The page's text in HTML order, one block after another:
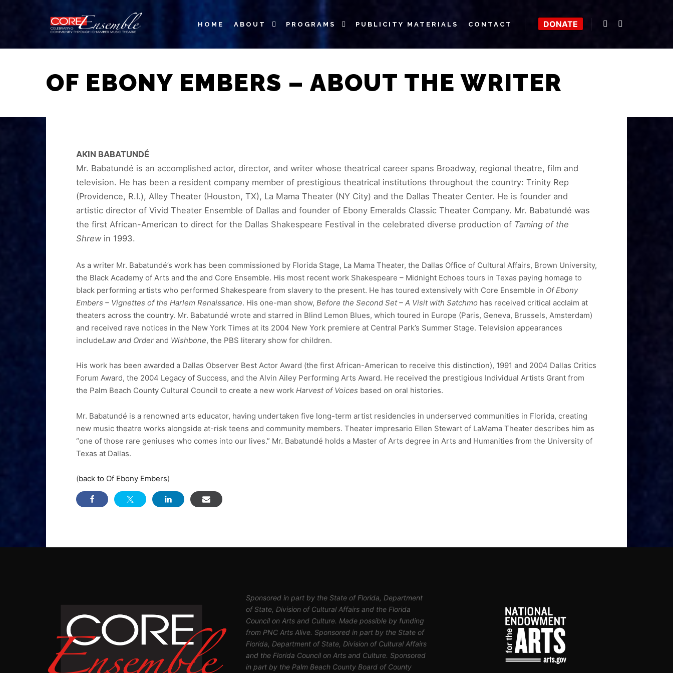
HOME ABOUT PROGRAMS PUBLICITY MATERIALS CONTACT DONATE
OF EBONY EMBERS – ABOUT THE WRITER
AKIN BABATUNDÉ
Mr. Babatundé is an accomplished actor, director, and writer whose theatrical career spans Broadway, regional theatre, film and
television. He has been a resident company member of prestigious theatrical institutions throughout the country: Trinity Rep
(Providence, R.I.), Alley Theater (Houston, TX), La Mama Theater (NY City) and the Dallas Theater Center. He is founder and
artistic director of Vivid Theater Ensemble of Dallas and founder of Ebony Emeralds Classic Theater Company. Mr. Babatundé was
the first African-American to direct for the Dallas Shakespeare Festival in the celebrated diverse production of Taming of the
Shrewin 1993.
As a writer Mr. Babatundé’s work has been commissioned by Florida Stage, La Mama Theater, the Dallas Office of Cultural Affairs, Brown University,
the Black Academy of Arts and the and Core Ensemble. His most recent work Shakespeare – Midnight Echoes tours in Texas paying homage to
black performing artists who performed Shakespeare from slavery to the present. He has toured extensively with Core Ensemble in Of Ebony
Embers – Vignettes of the Harlem Renaissance. His one-man show, Before the Second Set – A Visit with Satchmo has received critical acclaim at
theaters across the country. Mr. Babatundé wrote and starred in Blind Lemon Blues, which toured in Europe (Paris, Geneva, Brussels, Amsterdam)
and received rave notices in the New York Times at its 2004 New York premiere at Central Park’s Summer Stage. Television appearances
includeLaw and Order and Wishbone, the PBS literary show for children.
His work has been awarded a Dallas Observer Best Actor Award (the first African-American to receive this distinction), 1991 and 2004 Dallas Critics
Forum Award, the 2004 Legacy of Success, and the Alvin Ailey Performing Arts Award. He received the prestigious Individual Artists Grant from
the Palm Beach County Cultural Council to create a new work Harvest of Voices based on oral histories.
Mr. Babatundé is a renowned arts educator, having undertaken five long-term artist residencies in underserved communities in Florida, creating
new music theatre works alongside at-risk teens and community members. Theater impresario Ellen Stewart of LaMama Theater describes him as
“one of those rare geniuses who comes into our lives.” Mr. Babatundé holds a Master of Arts degree in Arts and Humanities from the University of
Texas at Dallas.
(back to Of Ebony Embers)
Sponsored in part by the State of Florida, Department
of State, Division of Cultural Affairs and the Florida
Council on Arts and Culture. Made possible by funding
from PNC Arts Alive. Sponsored in part by the State of
Florida, Department of State, Division of Cultural Affairs
and the Florida Council on Arts and Culture. Sponsored
in part by the Palm Beach County Board of County